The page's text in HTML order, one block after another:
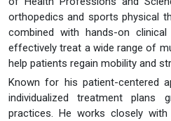
orthopedics and sports physical
combined with hands-on
effectively treat a wide range of
help patients regain mobility and
Known for his patient-centered
individualized treatment plans
practices. He works closely